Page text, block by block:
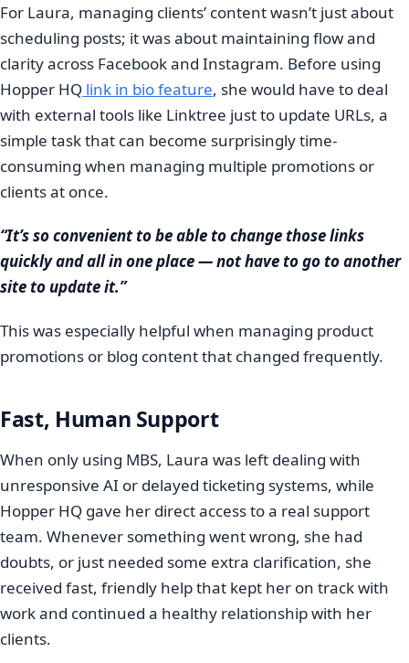
For Laura, managing clients’ content wasn’t just about
scheduling posts; it was about maintaining flow and
clarity across Facebook and Instagram. Before using
Hopper HQ link in bio feature, she would have to deal
with external tools like Linktree just to update URLs, a
simple task that can become surprisingly time-
consuming when managing multiple promotions or
clients at once.
“It’s so convenient to be able to change those links
quickly and all in one place — not have to go to another
site to update it.”
This was especially helpful when managing product
promotions or blog content that changed frequently.
Fast, Human Support
When only using MBS, Laura was left dealing with
unresponsive AI or delayed ticketing systems, while
Hopper HQ gave her direct access to a real support
team. Whenever something went wrong, she had
doubts, or just needed some extra clarification, she
received fast, friendly help that kept her on track with
work and continued a healthy relationship with her
clients.